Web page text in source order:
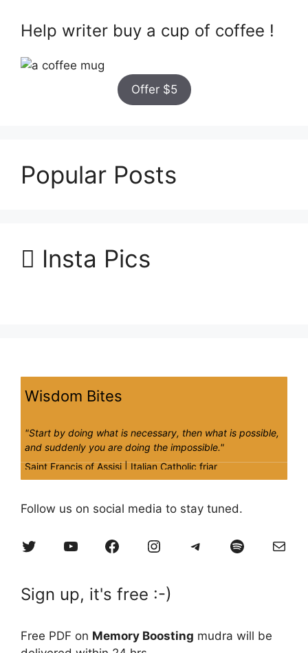
Help writer buy a cup of coffee !
Offer $5
Popular Posts
Insta Pics
Wisdom Bites
"Start by doing what is necessary, then what is possible,
and suddenly you are doing the impossible."
Saint Francis of Assisi |Italian Catholic friar
Quick
Tips
should not feel proud in it. You never win or lose with time
Follow us on social media to stay tuned.
TwitterYouTubeFacebookInstagramTelegramSpotify
Mail
Sign up, it's free :-)
Free PDF on Memory Boosting mudra will be